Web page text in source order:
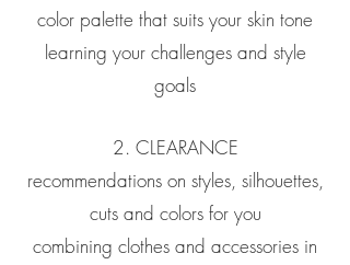
color palette that suits your skin tone
learning your challenges and style
goals
2. CLEARANCE
recommendations on styles, silhouettes,
cuts and colors for you
combining clothes and accessories in